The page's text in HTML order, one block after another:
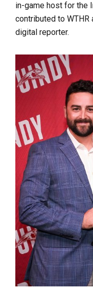
in-game host for the
contributed to WTHR
digital reporter.